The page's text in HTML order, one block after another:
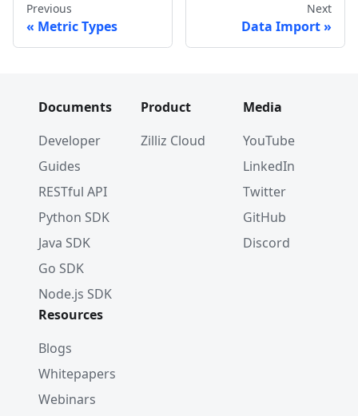
Previous
Metric Types
Next
Data Import
Documents
Developer
Guides
RESTful API
Python SDK
Java SDK
Go SDK
Node.js SDK
Product
Zilliz Cloud
Media
YouTube
LinkedIn
Twitter
GitHub
Discord
Resources
Blogs
Whitepapers
Webinars